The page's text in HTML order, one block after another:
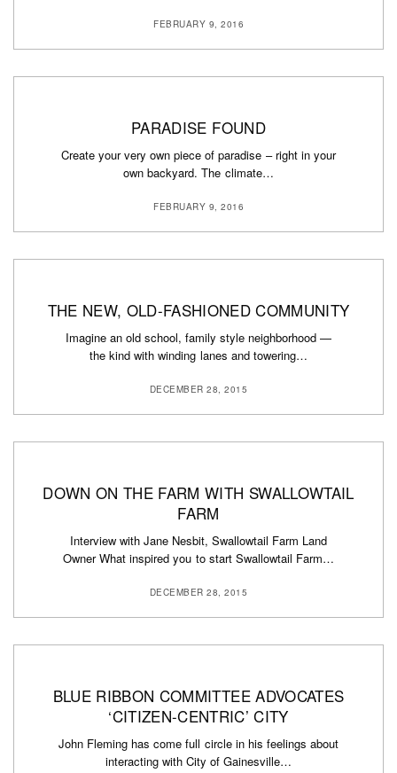
FEBRUARY 9, 2016
PARADISE FOUND
Create your very own piece of paradise – right in your
own backyard. The climate…
FEBRUARY 9, 2016
THE NEW, OLD-FASHIONED COMMUNITY
Imagine an old school, family style neighborhood —
the kind with winding lanes and towering…
DECEMBER 28, 2015
DOWN ON THE FARM WITH SWALLOWTAIL
FARM
Interview with Jane Nesbit, Swallowtail Farm Land
Owner What inspired you to start Swallowtail Farm…
DECEMBER 28, 2015
BLUE RIBBON COMMITTEE ADVOCATES
‘CITIZEN-CENTRIC’ CITY
John Fleming has come full circle in his feelings about
interacting with City of Gainesville…